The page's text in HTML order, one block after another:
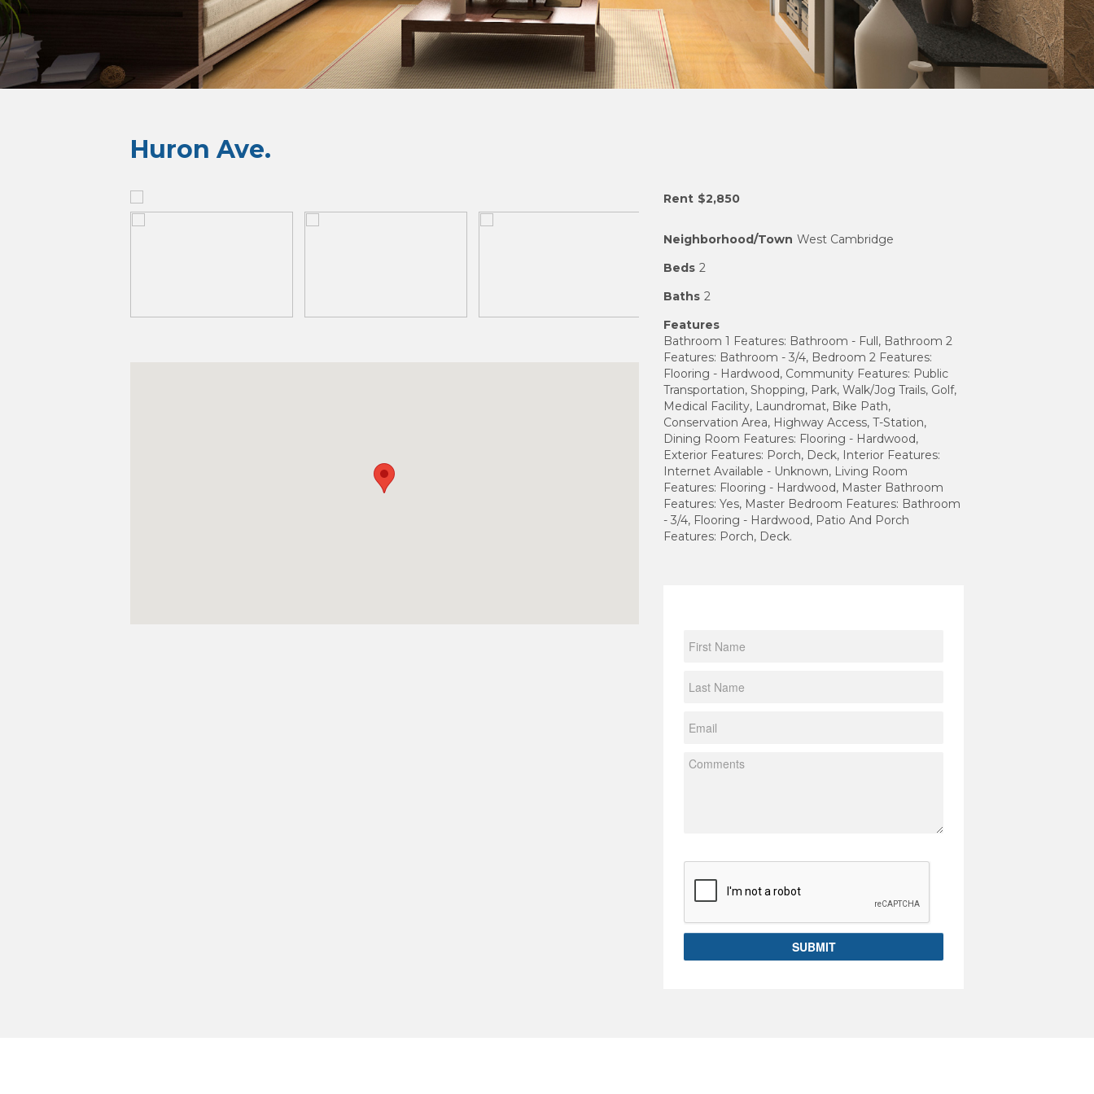
Huron Ave.
Rent $2,850
Neighborhood/Town West Cambridge
Beds 2
Baths 2
Features
Bathroom 1 Features: Bathroom - Full, Bathroom 2
Features: Bathroom - 3/4, Bedroom 2 Features:
Flooring - Hardwood, Community Features: Public
Transportation, Shopping, Park, Walk/Jog Trails, Golf,
Medical Facility, Laundromat, Bike Path,
Conservation Area, Highway Access, T-Station,
Dining Room Features: Flooring - Hardwood,
Exterior Features: Porch, Deck, Interior Features:
Internet Available - Unknown, Living Room
Features: Flooring - Hardwood, Master Bathroom
Features: Yes, Master Bedroom Features: Bathroom
- 3/4, Flooring - Hardwood, Patio And Porch
Features: Porch, Deck.